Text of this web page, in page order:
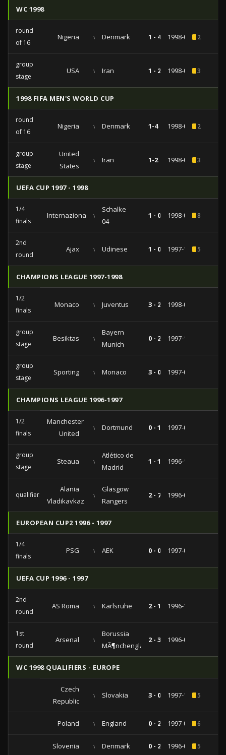
WC 1998
round
of 16
Nigeria vs Denmark 1 - 4 1998-06-282
group
stage
USA vs Iran 1 - 2 1998-06-213
1998 FIFA MEN'S WORLD CUP
round
of 16
Nigeria vs Denmark 1-4 1998-06-282
group
stage
United
States
vs Iran 1-2 1998-06-213
UEFA CUP 1997 - 1998
1/4
finals
Internazionale vs
Schalke
04
1 - 0 1998-03-038
2nd
round
Ajax vs Udinese 1 - 0 1997-10-215
CHAMPIONS LEAGUE 1997-1998
1/2
finals
Monaco vs Juventus 3 - 2 1998-04-15
group
stage
Besiktas vs
Bayern
Munich
0 - 2 1997-11-26
group
stage
Sporting vs Monaco 3 - 0 1997-09-17
CHAMPIONS LEAGUE 1996-1997
1/2
finals
Manchester
United
vs Dortmund 0 - 1 1997-04-23
group
stage
Steaua vs
Atlético de
Madrid
1 - 1 1996-11-20
qualifiers
Alania
Vladikavkaz
vs
Glasgow
Rangers
2 - 7 1996-08-21
EUROPEAN CUP2 1996 - 1997
1/4
finals
PSG vs AEK 0 - 0 1997-03-06
UEFA CUP 1996 - 1997
2nd
round
AS Roma vs Karlsruhe 2 - 1 1996-10-29
1st
round
Arsenal vs
Borussia
MÃ¶nchengladbach
2 - 3 1996-09-10
WC 1998 QUALIFIERS - EUROPE
Czech
Republic
vs Slovakia 3 - 0 1997-10-115
Poland vs England 0 - 2 1997-05-316
Slovenia vs Denmark 0 - 2 1996-09-015